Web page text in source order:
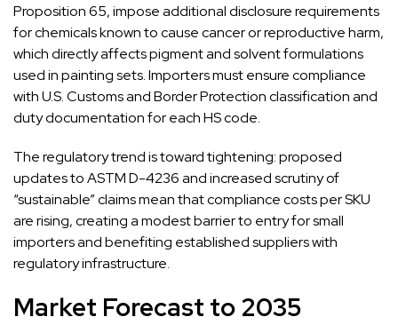
Proposition 65, impose additional disclosure requirements
for chemicals known to cause cancer or reproductive harm,
which directly affects pigment and solvent formulations
used in painting sets. Importers must ensure compliance
with U.S. Customs and Border Protection classification and
duty documentation for each HS code.
The regulatory trend is toward tightening: proposed
updates to ASTM D-4236 and increased scrutiny of
“sustainable” claims mean that compliance costs per SKU
are rising, creating a modest barrier to entry for small
importers and benefiting established suppliers with
regulatory infrastructure.
Market Forecast to 2035